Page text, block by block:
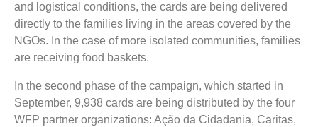
and logistical conditions, the cards are being delivered
directly to the families living in the areas covered by the
NGOs. In the case of more isolated communities, families
are receiving food baskets.
In the second phase of the campaign, which started in
September, 9,938 cards are being distributed by the four
WFP partner organizations: Ação da Cidadania, Caritas,